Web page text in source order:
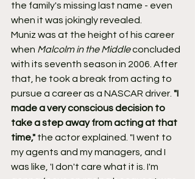
the family's missing last name - even
when it was jokingly revealed.
Muniz was at the height of his career
when Malcolm in the Middle concluded
with its seventh season in 2006. After
that, he took a break from acting to
pursue a career as a NASCAR driver. "I
made a very conscious decision to
take a step away from acting at that
time," the actor explained. "I went to
my agents and my managers, and I
was like, 'I don't care what it is. I'm